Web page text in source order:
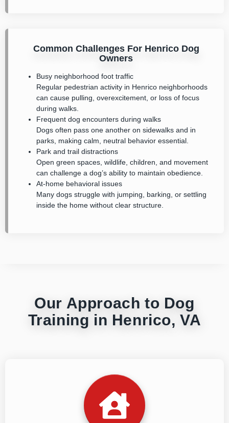
Common Challenges For Henrico Dog
Owners
Busy neighborhood foot traffic
Regular pedestrian activity in Henrico neighborhoods
can cause pulling, overexcitement, or loss of focus
during walks.
Frequent dog encounters during walks
Dogs often pass one another on sidewalks and in
parks, making calm, neutral behavior essential.
Park and trail distractions
Open green spaces, wildlife, children, and movement
can challenge a dog’s ability to maintain obedience.
At-home behavioral issues
Many dogs struggle with jumping, barking, or settling
inside the home without clear structure.
Our Approach to Dog
Training in Henrico, VA